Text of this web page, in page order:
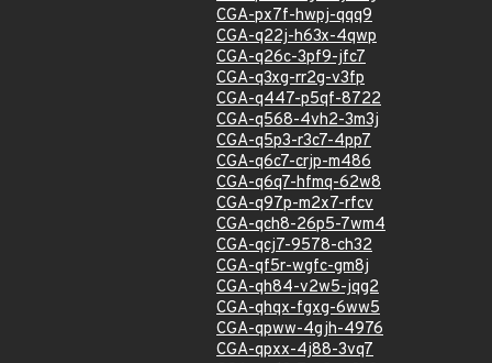
CGA-px7f-hwpj-qqq9
CGA-q22j-h63x-4qwp
CGA-q26c-3pf9-jfc7
CGA-q3xg-rr2g-v3fp
CGA-q447-p5qf-8722
CGA-q568-4vh2-3m3j
CGA-q5p3-r3c7-4pp7
CGA-q6c7-crjp-m486
CGA-q6q7-hfmq-62w8
CGA-q97p-m2x7-rfcv
CGA-qch8-26p5-7wm4
CGA-qcj7-9578-ch32
CGA-qf5r-wgfc-gm8j
CGA-qh84-v2w5-jqg2
CGA-qhqx-fgxg-6ww5
CGA-qpww-4gjh-4976
CGA-qpxx-4j88-3vq7